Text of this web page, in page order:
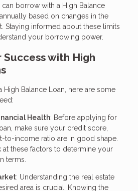
borrow with a High Balance
based on changes in the
Staying informed about these limits
your borrowing power.
with High
High Balance Loan, here are some
Health: Before applying for
make sure your credit score,
to-income ratio are in good shape.
at these factors to determine your
terms.
: Understanding the real estate
area is crucial. Knowing the